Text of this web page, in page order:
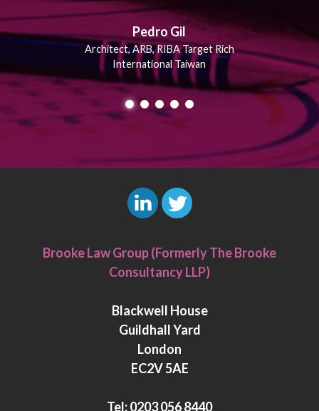
Pedro Gil
Architect, ARB, RIBA Target Rich
International Taiwan
i
n
e
d
n
w
i
t
e
r
Brooke Law Group (Formerly The Brooke
Consultancy LLP)
Blackwell House
Guildhall Yard
London
EC2V 5AE
Tel:0203 056 8440